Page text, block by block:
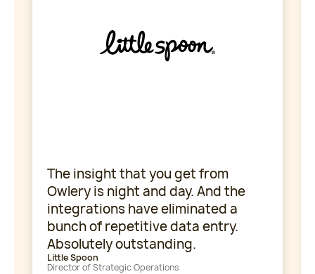
The insight that you get from
Owlery is night and day. And the
integrations have eliminated a
bunch of repetitive data entry.
Absolutely outstanding.
Little Spoon
Director of Strategic Operations